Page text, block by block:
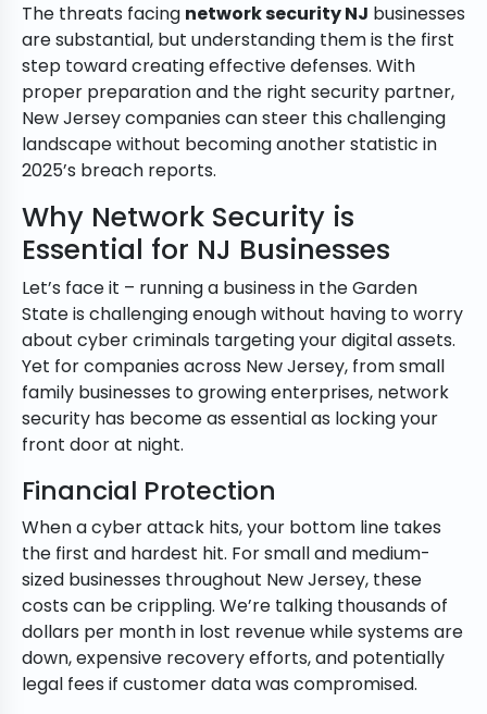
The threats facing network security NJ businesses
are substantial, but understanding them is the first
step toward creating effective defenses. With
proper preparation and the right security partner,
New Jersey companies can steer this challenging
landscape without becoming another statistic in
2025’s breach reports.
Why Network Security is
Essential for NJ Businesses
Let’s face it – running a business in the Garden
State is challenging enough without having to worry
about cyber criminals targeting your digital assets.
Yet for companies across New Jersey, from small
family businesses to growing enterprises, network
security has become as essential as locking your
front door at night.
Financial Protection
When a cyber attack hits, your bottom line takes
the first and hardest hit. For small and medium-
sized businesses throughout New Jersey, these
costs can be crippling. We’re talking thousands of
dollars per month in lost revenue while systems are
down, expensive recovery efforts, and potentially
legal fees if customer data was compromised.